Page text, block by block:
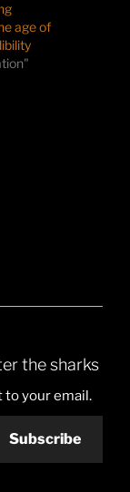
age of
the sharks
your email.
Subscribe